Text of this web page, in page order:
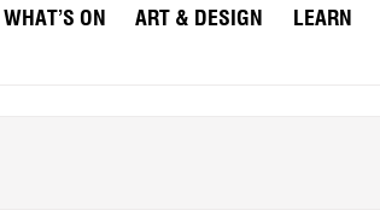
WHAT’S ON ART & DESIGN LEARN